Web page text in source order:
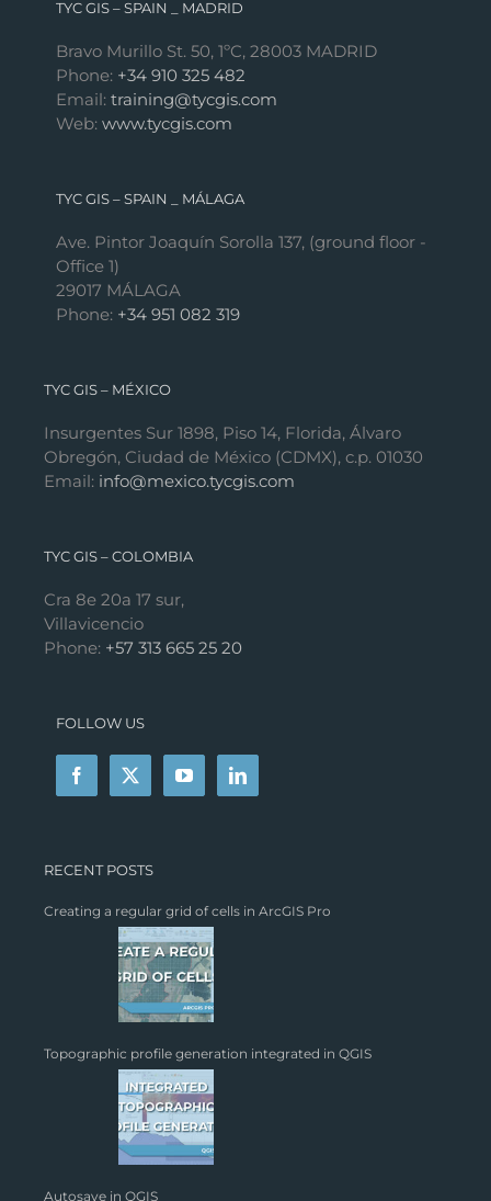
TYC GIS – SPAIN _ MADRID
Bravo Murillo St. 50, 1ºC, 28003 MADRID
Phone: +34 910 325 482
Email: training@tycgis.com
Web: www.tycgis.com
TYC GIS – SPAIN _ MÁLAGA
Ave. Pintor Joaquín Sorolla 137, (ground floor -
Office 1)
29017 MÁLAGA
Phone: +34 951 082 319
TYC GIS – MÉXICO
Insurgentes Sur 1898, Piso 14, Florida, Álvaro
Obregón, Ciudad de México (CDMX), c.p. 01030
Email: info@mexico.tycgis.com
TYC GIS – COLOMBIA
Cra 8e 20a 17 sur,
Villavicencio
Phone: +57 313 665 25 20
FOLLOW US
RECENT POSTS
Creating a regular grid of cells in ArcGIS Pro
Topographic profile generation integrated in QGIS
Autosave in QGIS